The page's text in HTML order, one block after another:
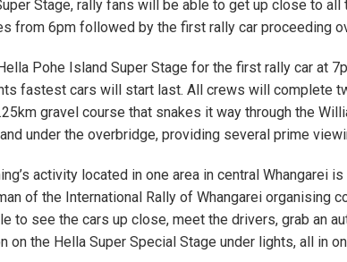
Stage, rally fans will be able to get up close to
from 6pm followed by the first rally car proceeding
Pohe Island Super Stage for the first rally car at
fastest cars will start last. All crews will complete
gravel course that snakes it way through the
under the overbridge, providing several prime
activity located in one area in central Whangarei
of the International Rally of Whangarei organising
to see the cars up close, meet the drivers, grab an
on the Hella Super Special Stage under lights, all in